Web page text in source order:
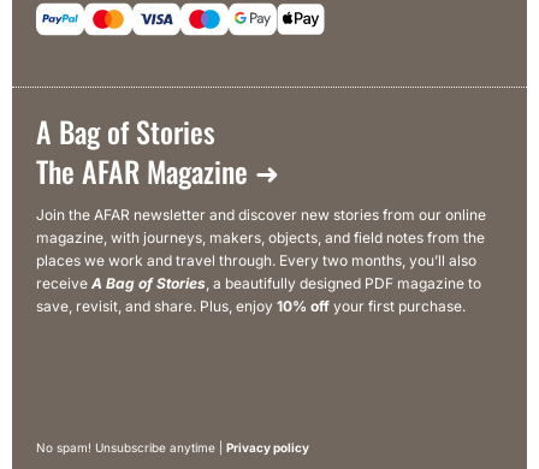
A Bag of Stories
The AFAR Magazine ➜
Join the AFAR newsletter and discover new stories from our online
magazine, with journeys, makers, objects, and field notes from the
places we work and travel through. Every two months, you’ll also
receive A Bag of Stories, a beautifully designed PDF magazine to
save, revisit, and share. Plus, enjoy 10% off your first purchase.
No spam! Unsubscribe anytime | Privacy policy